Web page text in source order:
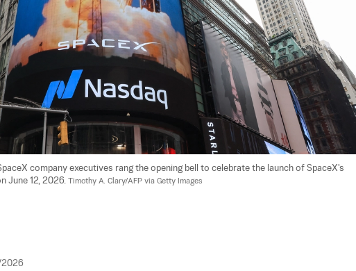
company executives rang the opening bell to celebrate the launch of SpaceX's
June 12, 2026. Timothy A. Clary/AFP via Getty Images
2026